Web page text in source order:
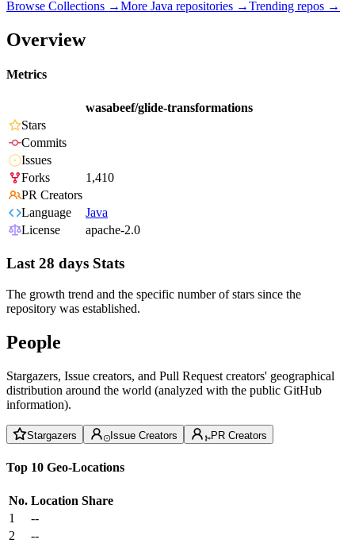
Browse Collections →More Java repositories →Trending repos →
Overview
Metrics
wasabeef/glide-transformations
Stars
Commits
Issues
Forks
1,410
PR Creators
Language
Java
License
apache-2.0
Last 28 days Stats
The growth trend and the specific number of stars since the
repository was established.
People
Stargazers, Issue creators, and Pull Request creators' geographical
distribution around the world (analyzed with the public GitHub
information).
Stargazers Issue Creators PR Creators
Top 10 Geo-Locations
No. Location Share
1
--
2
--